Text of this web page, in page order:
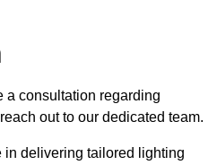
a consultation regarding
out to our dedicated team.
delivering tailored lighting